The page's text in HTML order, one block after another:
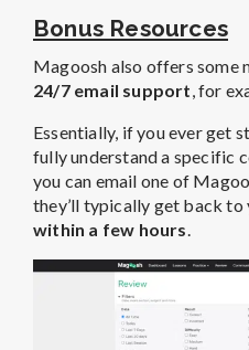
Bonus Resources
Magoosh also offers some
24/7 email support, for
Essentially, if you ever get
fully understand a specific
you can email one of
they’ll typically get back to
within a few hours.